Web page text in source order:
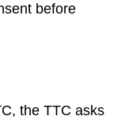
before
the TTC asks